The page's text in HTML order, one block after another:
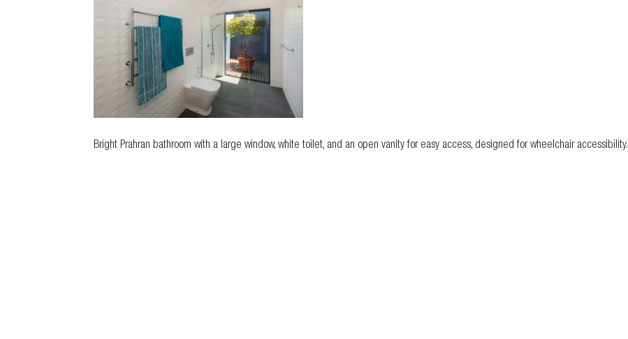
Bright Prahran bathroom with a large window, white toilet, and an open vanity for easy access, designed for wheelchair accessibility.